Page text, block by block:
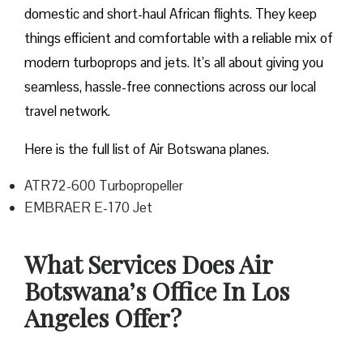
domestic and short-haul African flights. They keep
things efficient and comfortable with a reliable mix of
modern turboprops and jets. It’s all about giving you
seamless, hassle-free connections across our local
travel network.
Here is the full list of Air Botswana planes.
ATR72-600 Turbopropeller
EMBRAER E-170 Jet
What Services Does Air
Botswana’s Office In Los
Angeles Offer?